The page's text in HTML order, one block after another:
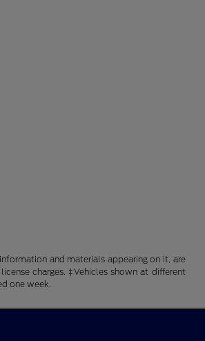
and materials appearing on it, are
charges. ‡Vehicles shown at different
one week.